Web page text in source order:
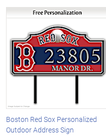
Boston Red Sox Personalized
Outdoor Address Sign